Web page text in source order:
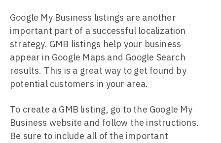
Google My Business listings are another
important part of a successful localization
strategy. GMB listings help your business
appear in Google Maps and Google Search
results. This is a great way to get found by
potential customers in your area.
To create a GMB listing, go to the Google My
Business website and follow the instructions.
Be sure to include all of the important